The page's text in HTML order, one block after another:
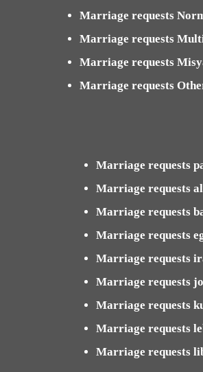
Marriage requests
Marriage requests
Marriage requests
Marriage requests
Marriage requests
Marriage requests
Marriage requests
Marriage requests
Marriage requests
Marriage requests
Marriage requests
Marriage requests
Marriage requests